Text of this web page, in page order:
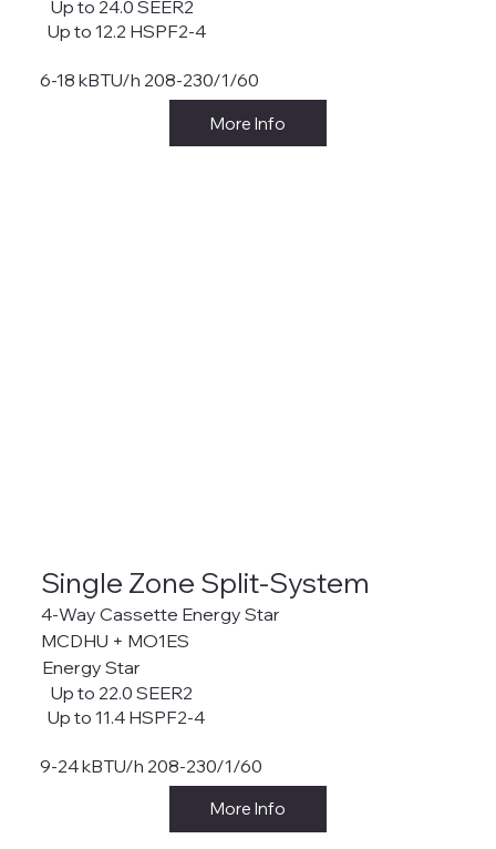
Up to 24.0 SEER2
Up to 12.2 HSPF2-4
6-18 kBTU/h 208-230/1/60
More Info
Single Zone Split-System
Energy Star
Up to 22.0 SEER2
Up to 11.4 HSPF2-4
9-24 kBTU/h 208-230/1/60
More Info
4-Way Cassette Energy Star
MCDHU + MO1ES